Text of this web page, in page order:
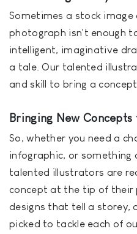
Sometimes a stock image
photograph isn't enough
intelligent, imaginative
a tale. Our talented
and skill to bring a
Bringing New Concepts
So, whether you need a
infographic, or something
talented illustrators are
concept at the tip of their
designs that tell a storey,
picked to tackle each of